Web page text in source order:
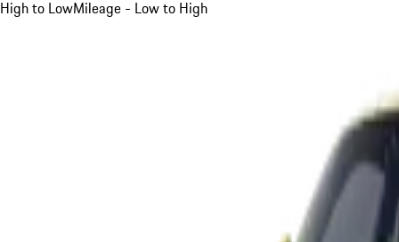
High to LowMileage - Low to High